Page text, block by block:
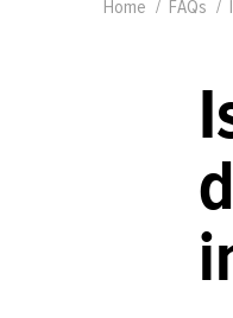
Home FAQs